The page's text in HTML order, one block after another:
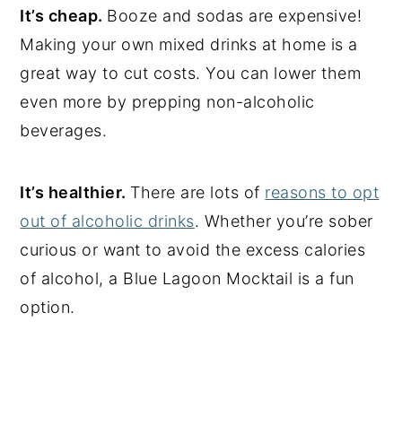
It’s cheap. Booze and sodas are expensive!
Making your own mixed drinks at home is a
great way to cut costs. You can lower them
even more by prepping non-alcoholic
beverages.
It’s healthier. There are lots of reasons to opt
out of alcoholic drinks. Whether you’re sober
curious or want to avoid the excess calories
of alcohol, a Blue Lagoon Mocktail is a fun
option.